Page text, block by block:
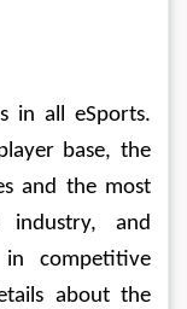
in all eSports.
base, the
and the most
and
competitive
about the